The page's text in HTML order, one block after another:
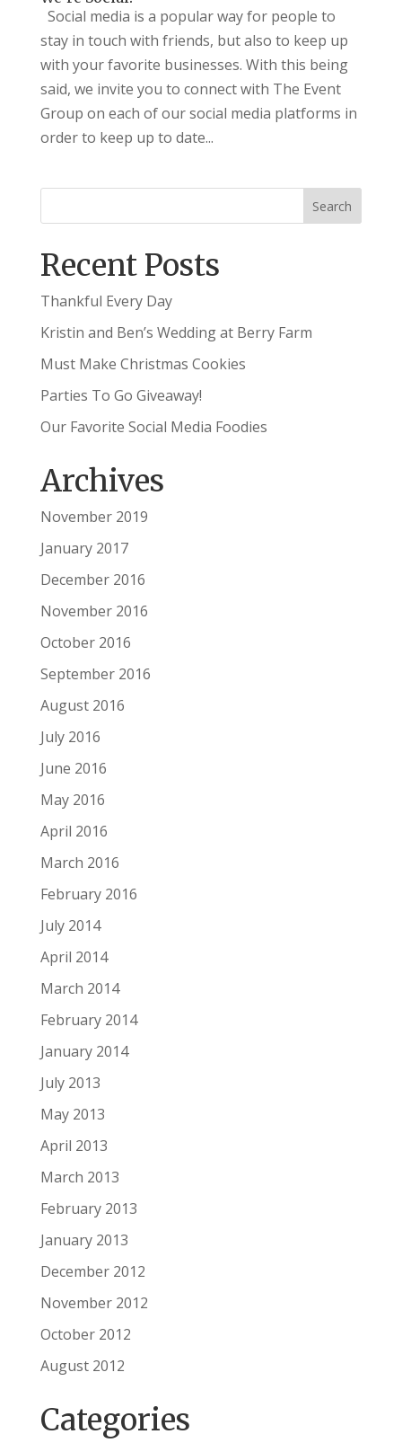
Social media is a popular way for people to
stay in touch with friends, but also to keep up
with your favorite businesses. With this being
said, we invite you to connect with The Event
Group on each of our social media platforms in
order to keep up to date...
Recent Posts
Thankful Every Day
Kristin and Ben’s Wedding at Berry Farm
Must Make Christmas Cookies
Parties To Go Giveaway!
Our Favorite Social Media Foodies
Archives
November 2019
January 2017
December 2016
November 2016
October 2016
September 2016
August 2016
July 2016
June 2016
May 2016
April 2016
March 2016
February 2016
July 2014
April 2014
March 2014
February 2014
January 2014
July 2013
May 2013
April 2013
March 2013
February 2013
January 2013
December 2012
November 2012
October 2012
August 2012
Categories